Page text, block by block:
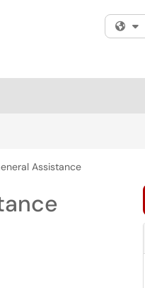
Assistance